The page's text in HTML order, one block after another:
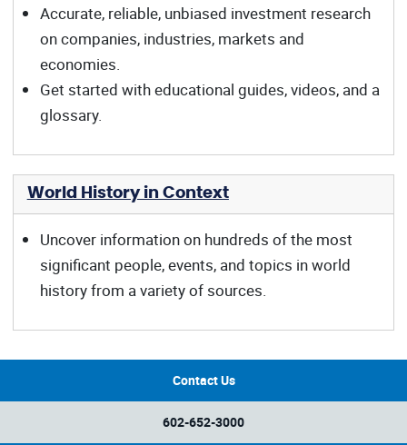
Accurate, reliable, unbiased investment research
on companies, industries, markets and
economies.
Get started with educational guides, videos, and a
glossary.
World History in Context
Uncover information on hundreds of the most
significant people, events, and topics in world
history from a variety of sources.
Contact Us
602-652-3000